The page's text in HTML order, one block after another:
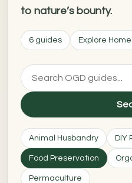
to nature’s bounty.
6 guides Explore
Animal Husbandry DIY
Food Preservation
Permaculture